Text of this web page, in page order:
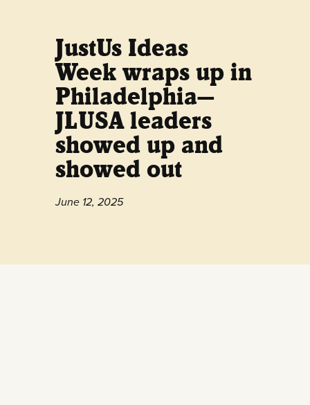
JustUs Ideas
Week wraps up in
Philadelphia—
JLUSA leaders
showed up and
showed out
June 12, 2025